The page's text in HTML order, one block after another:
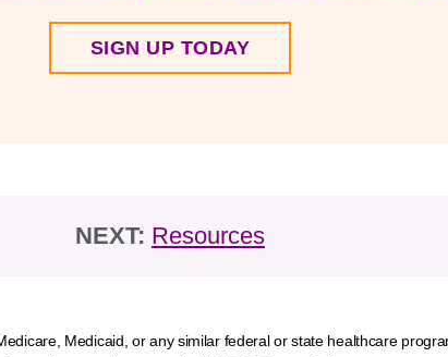
SIGN UP TODAY
NEXT: Resources
Medicaid, or any similar federal or state healthcare